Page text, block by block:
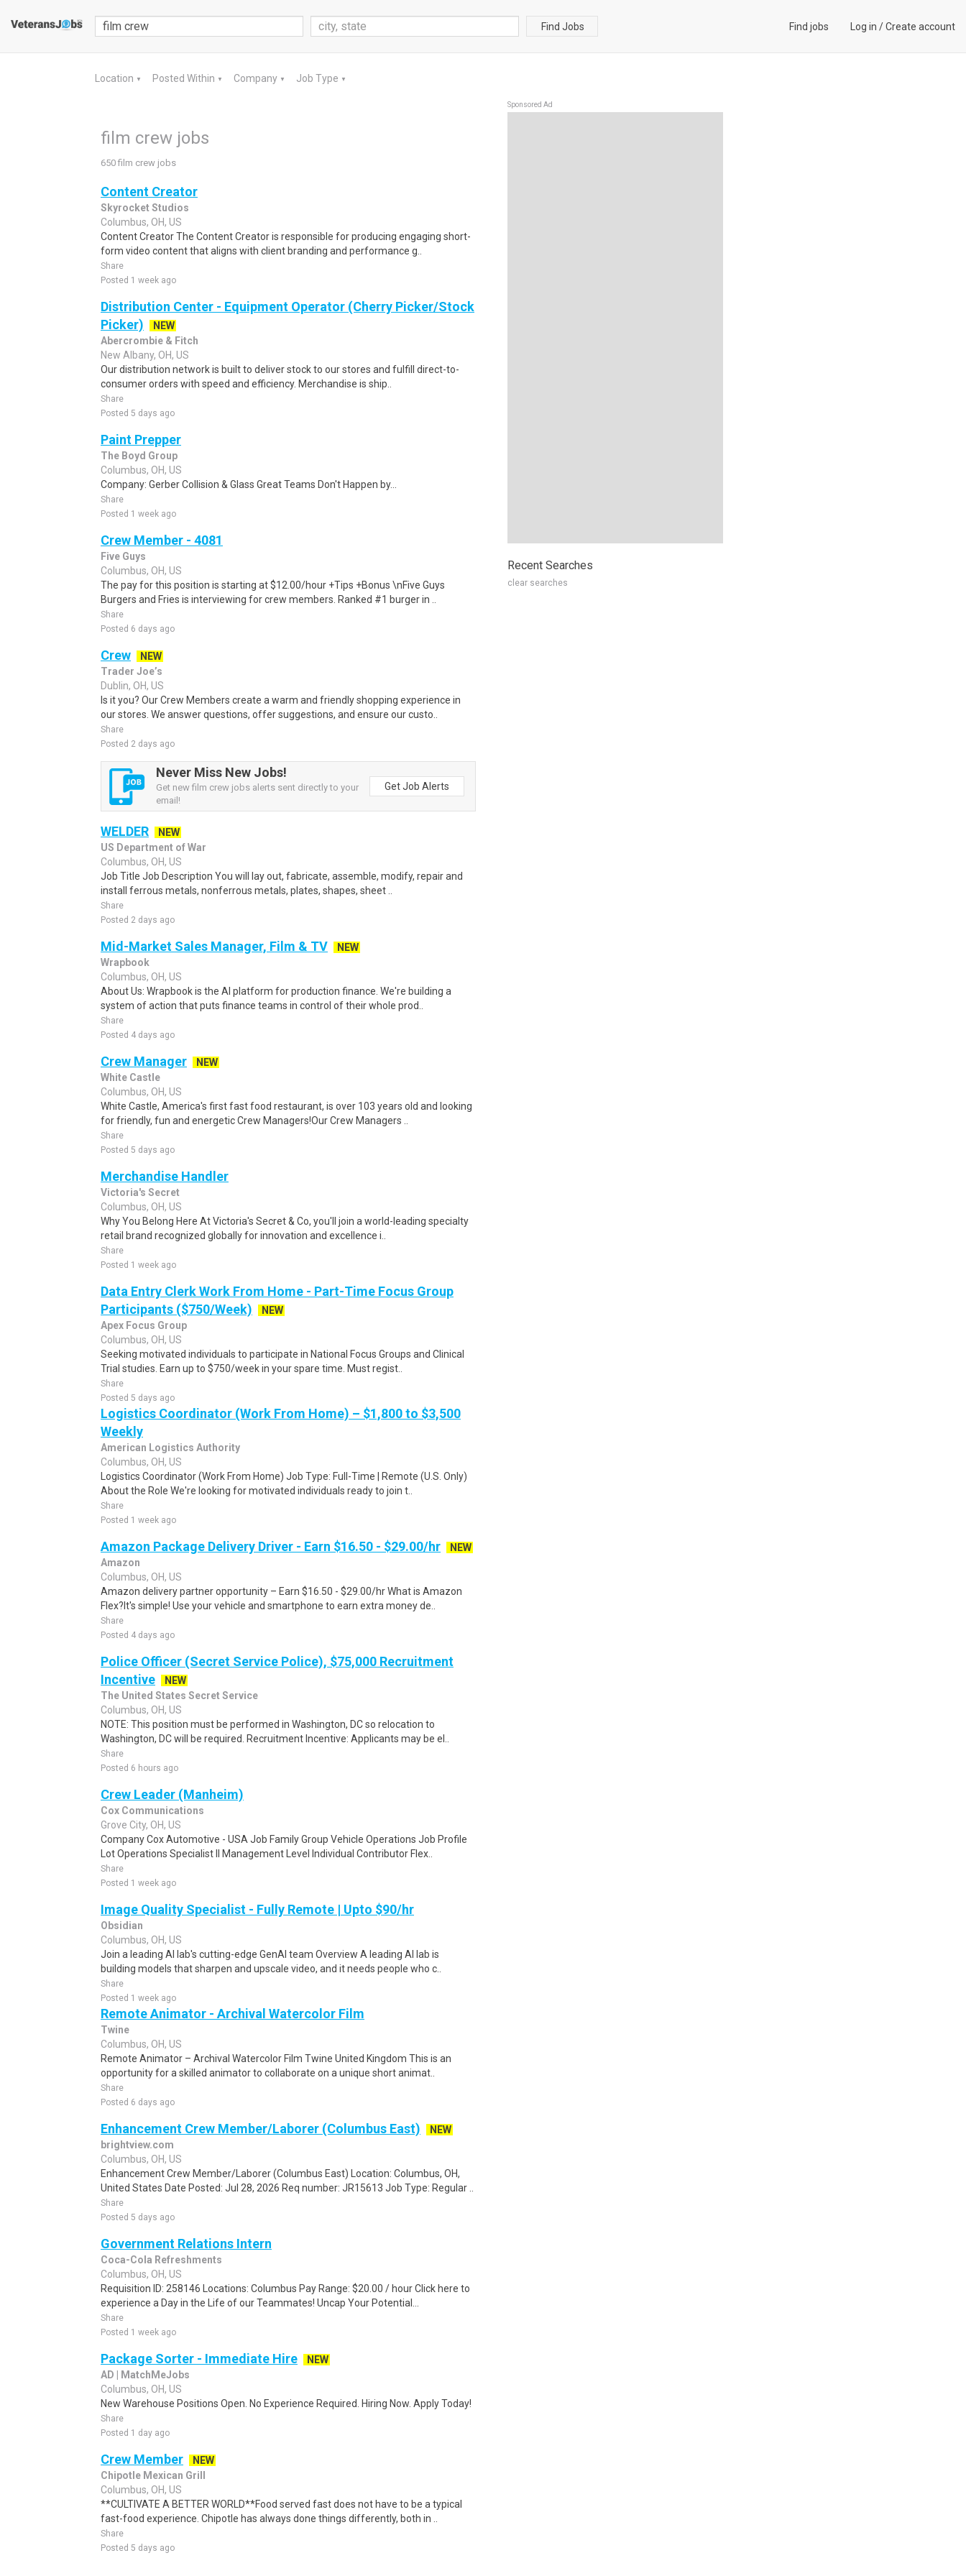
Find Jobs Find jobs Log in /Create account
Location ▼ Posted Within ▼ Company ▼ Job Type ▼
film crew jobs
650 film crew jobs
Content Creator
Skyrocket Studios
Columbus, OH, US
Content Creator The Content Creator is responsible for producing engaging short-
form video content that aligns with client branding and performance g..
Share
Posted 1 week ago
Distribution Center - Equipment Operator (Cherry Picker/Stock
Picker)
NEW
Abercrombie & Fitch
New Albany, OH, US
Our distribution network is built to deliver stock to our stores and fulfill direct-to-
consumer orders with speed and efficiency. Merchandise is ship..
Share
Posted 5 days ago
Paint Prepper
The Boyd Group
Columbus, OH, US
Company: Gerber Collision & Glass Great Teams Don't Happen by...
Share
Posted 1 week ago
Crew Member - 4081
Five Guys
Columbus, OH, US
The pay for this position is starting at $12.00/hour +Tips +Bonus \nFive Guys
Burgers and Fries is interviewing for crew members. Ranked #1 burger in ..
Share
Posted 6 days ago
Crew
NEW
Trader Joe’s
Dublin, OH, US
Is it you? Our Crew Members create a warm and friendly shopping experience in
our stores. We answer questions, offer suggestions, and ensure our custo..
Share
Posted 2 days ago
Never Miss New Jobs!
Get new film crew jobs alerts sent directly to your
email!
Get Job Alerts
WELDER
NEW
US Department of War
Columbus, OH, US
Job Title Job Description You will lay out, fabricate, assemble, modify, repair and
install ferrous metals, nonferrous metals, plates, shapes, sheet ..
Share
Posted 2 days ago
Mid-Market Sales Manager, Film & TV
NEW
Wrapbook
Columbus, OH, US
About Us: Wrapbook is the AI platform for production finance. We're building a
system of action that puts finance teams in control of their whole prod..
Share
Posted 4 days ago
Crew Manager
NEW
White Castle
Columbus, OH, US
White Castle, America's first fast food restaurant, is over 103 years old and looking
for friendly, fun and energetic Crew Managers!Our Crew Managers ..
Share
Posted 5 days ago
Merchandise Handler
Victoria's Secret
Columbus, OH, US
Why You Belong Here At Victoria's Secret & Co, you'll join a world-leading specialty
retail brand recognized globally for innovation and excellence i..
Share
Posted 1 week ago
Data Entry Clerk Work From Home - Part-Time Focus Group
Participants ($750/Week)
NEW
Apex Focus Group
Columbus, OH, US
Seeking motivated individuals to participate in National Focus Groups and Clinical
Trial studies. Earn up to $750/week in your spare time. Must regist..
Share
Posted 5 days ago
Logistics Coordinator (Work From Home) – $1,800 to $3,500
Weekly
American Logistics Authority
Columbus, OH, US
Logistics Coordinator (Work From Home) Job Type: Full-Time | Remote (U.S. Only)
About the Role We're looking for motivated individuals ready to join t..
Share
Posted 1 week ago
Amazon Package Delivery Driver - Earn $16.50 - $29.00/hr
NEW
Amazon
Columbus, OH, US
Amazon delivery partner opportunity – Earn $16.50 - $29.00/hr What is Amazon
Flex?It's simple! Use your vehicle and smartphone to earn extra money de..
Share
Posted 4 days ago
Police Officer (Secret Service Police), $75,000 Recruitment
Incentive
NEW
The United States Secret Service
Columbus, OH, US
NOTE: This position must be performed in Washington, DC so relocation to
Washington, DC will be required. Recruitment Incentive: Applicants may be el..
Share
Posted 6 hours ago
Crew Leader (Manheim)
Cox Communications
Grove City, OH, US
Company Cox Automotive - USA Job Family Group Vehicle Operations Job Profile
Lot Operations Specialist II Management Level Individual Contributor Flex..
Share
Posted 1 week ago
Image Quality Specialist - Fully Remote | Upto $90/hr
Obsidian
Columbus, OH, US
Join a leading AI lab's cutting-edge GenAI team Overview A leading AI lab is
building models that sharpen and upscale video, and it needs people who c..
Share
Posted 1 week ago
Remote Animator - Archival Watercolor Film
Twine
Columbus, OH, US
Remote Animator – Archival Watercolor Film Twine United Kingdom This is an
opportunity for a skilled animator to collaborate on a unique short animat..
Share
Posted 6 days ago
Enhancement Crew Member/Laborer (Columbus East)
NEW
brightview.com
Columbus, OH, US
Enhancement Crew Member/Laborer (Columbus East) Location: Columbus, OH,
United States Date Posted: Jul 28, 2026 Req number: JR15613 Job Type: Regular ..
Share
Posted 5 days ago
Government Relations Intern
Coca-Cola Refreshments
Columbus, OH, US
Requisition ID: 258146 Locations: Columbus Pay Range: $20.00 / hour Click here to
experience a Day in the Life of our Teammates! Uncap Your Potential...
Share
Posted 1 week ago
Package Sorter - Immediate Hire
NEW
AD | MatchMeJobs
Columbus, OH, US
New Warehouse Positions Open. No Experience Required. Hiring Now. Apply Today!
Share
Posted 1 day ago
Crew Member
NEW
Chipotle Mexican Grill
Columbus, OH, US
**CULTIVATE A BETTER WORLD**Food served fast does not have to be a typical
fast-food experience. Chipotle has always done things differently, both in ..
Share
Posted 5 days ago
Sponsored Ad
Recent Searches
clear searches